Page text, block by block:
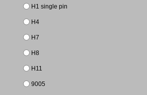
H1 single pin
H4
H7
H8
H11
9005